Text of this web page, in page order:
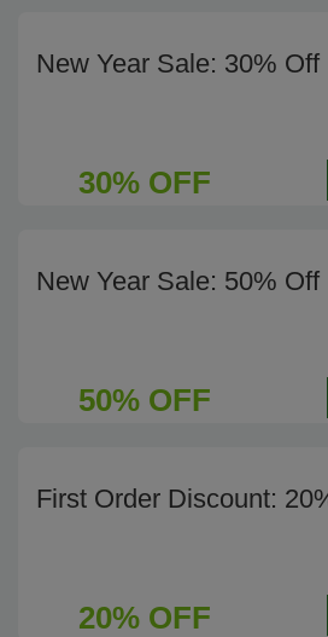
New Year Sale: 30% Off
30% OFF
New Year Sale: 50% Off
50% OFF
First Order Discount:
20% OFF